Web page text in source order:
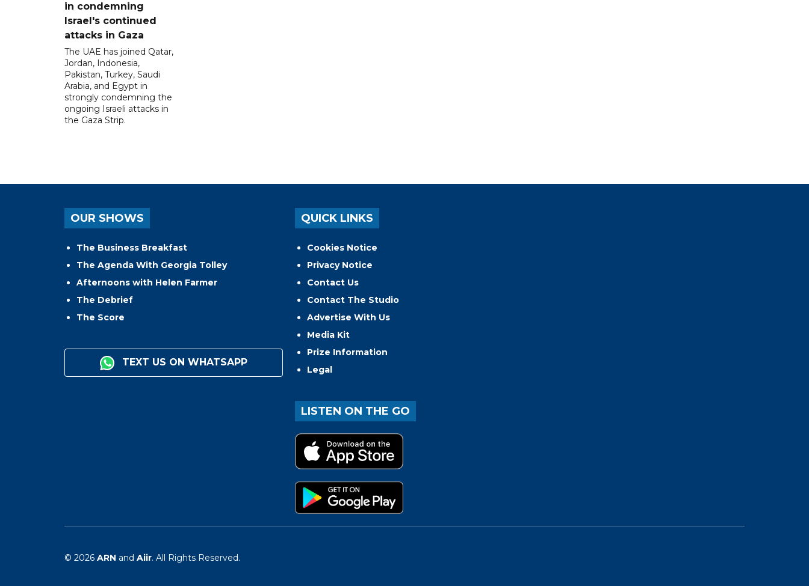
in condemning
Israel's continued
attacks in Gaza
The UAE has joined Qatar,
Jordan, Indonesia,
Pakistan, Turkey, Saudi
Arabia, and Egypt in
strongly condemning the
ongoing Israeli attacks in
the Gaza Strip.
OUR SHOWS
The Business Breakfast
The Agenda With Georgia Tolley
Afternoons with Helen Farmer
The Debrief
The Score
TEXT US ON WHATSAPP
QUICK LINKS
Cookies Notice
Privacy Notice
Contact Us
Contact The Studio
Advertise With Us
Media Kit
Prize Information
Legal
LISTEN ON THE GO
© 2026 ARN and Aiir. All Rights Reserved.